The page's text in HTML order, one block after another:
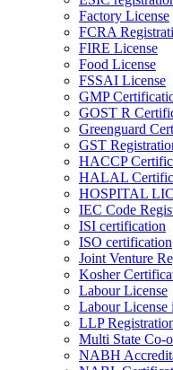
Factory License
FCRA
FIRE License
Food License
FSSAI License
GMP
GOST R
Greenguard
GST
HACCP
HALAL
HOSPITAL
IEC Code
ISI certification
ISO certification
Joint Venture
Kosher
Labour License
Labour License
LLP
Multi State Co-
NABH